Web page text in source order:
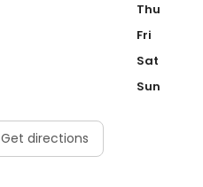
Get directions
Thu
Fri
Sat
Sun